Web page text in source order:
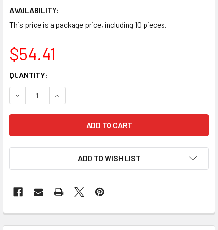
AVAILABILITY:
This price is a package price, including 10 pieces.
$54.41
CURRENT
STOCK:
QUANTITY:
DECREASE QUANTITY OF 4 PCS/PACK BRUSH WITHOUT
INCREASE QUANTITY OF 4 PCS/PACK BRUSH
ADD TO WISH LIST